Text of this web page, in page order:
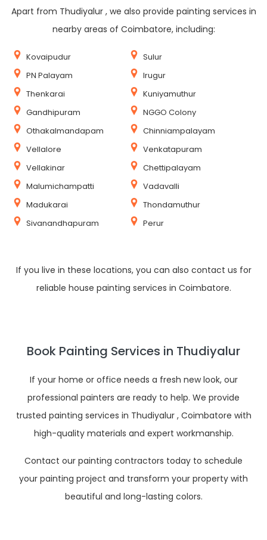
Apart from Thudiyalur , we also provide painting services in
nearby areas of Coimbatore, including:
Kovaipudur
Sulur
PN Palayam
Irugur
Thenkarai
Kuniyamuthur
Gandhipuram
NGGO Colony
Othakalmandapam
Chinniampalayam
Vellalore
Venkatapuram
Vellakinar
Chettipalayam
Malumichampatti
Vadavalli
Madukarai
Thondamuthur
Sivanandhapuram
Perur
If you live in these locations, you can also contact us for
reliable house painting services in Coimbatore.
Book Painting Services in Thudiyalur
If your home or office needs a fresh new look, our
professional painters are ready to help. We provide
trusted painting services in Thudiyalur , Coimbatore with
high-quality materials and expert workmanship.
Contact our painting contractors today to schedule
your painting project and transform your property with
beautiful and long-lasting colors.